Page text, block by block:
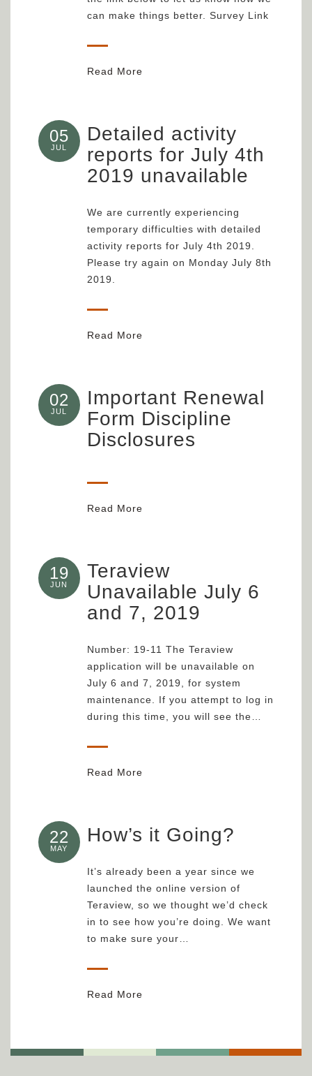
can make things better. Survey Link
Read More
05
JUL
Detailed activity
reports for July 4th
2019 unavailable
We are currently experiencing
temporary difficulties with detailed
activity reports for July 4th 2019.
Please try again on Monday July 8th
2019.
Read More
02
JUL
Important Renewal
Form Discipline
Disclosures
Read More
19
JUN
Teraview
Unavailable July 6
and 7, 2019
Number: 19-11 The Teraview
application will be unavailable on
July 6 and 7, 2019, for system
maintenance. If you attempt to log in
during this time, you will see the…
Read More
22
MAY
How’s it Going?
It’s already been a year since we
launched the online version of
Teraview, so we thought we’d check
in to see how you’re doing. We want
to make sure your…
Read More